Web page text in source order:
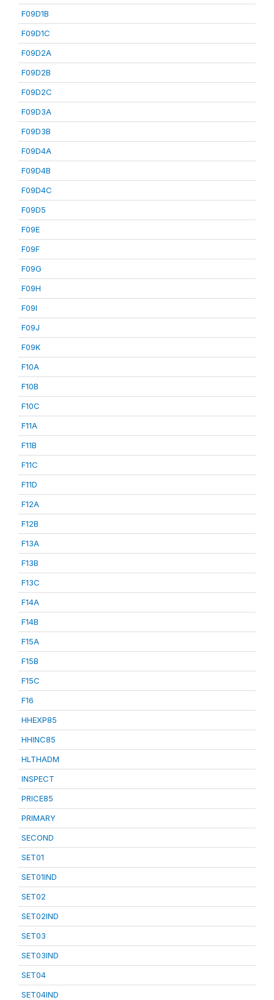
F09D1B
F09D1C
F09D2A
F09D2B
F09D2C
F09D3A
F09D3B
F09D4A
F09D4B
F09D4C
F09D5
F09E
F09F
F09G
F09H
F09I
F09J
F09K
F10A
F10B
F10C
F11A
F11B
F11C
F11D
F12A
F12B
F13A
F13B
F13C
F14A
F14B
F15A
F15B
F15C
F16
HHEXP85
HHINC85
HLTHADM
INSPECT
PRICE85
PRIMARY
SECOND
SET01
SET01IND
SET02
SET02IND
SET03
SET03IND
SET04
SET04IND